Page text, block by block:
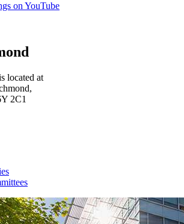
on YouTube
located at
2C1